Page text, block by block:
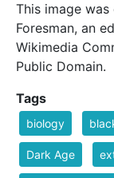
This image
Foresman, an
Wikimedia
Public Domain.
Tags
biology
Dark Age